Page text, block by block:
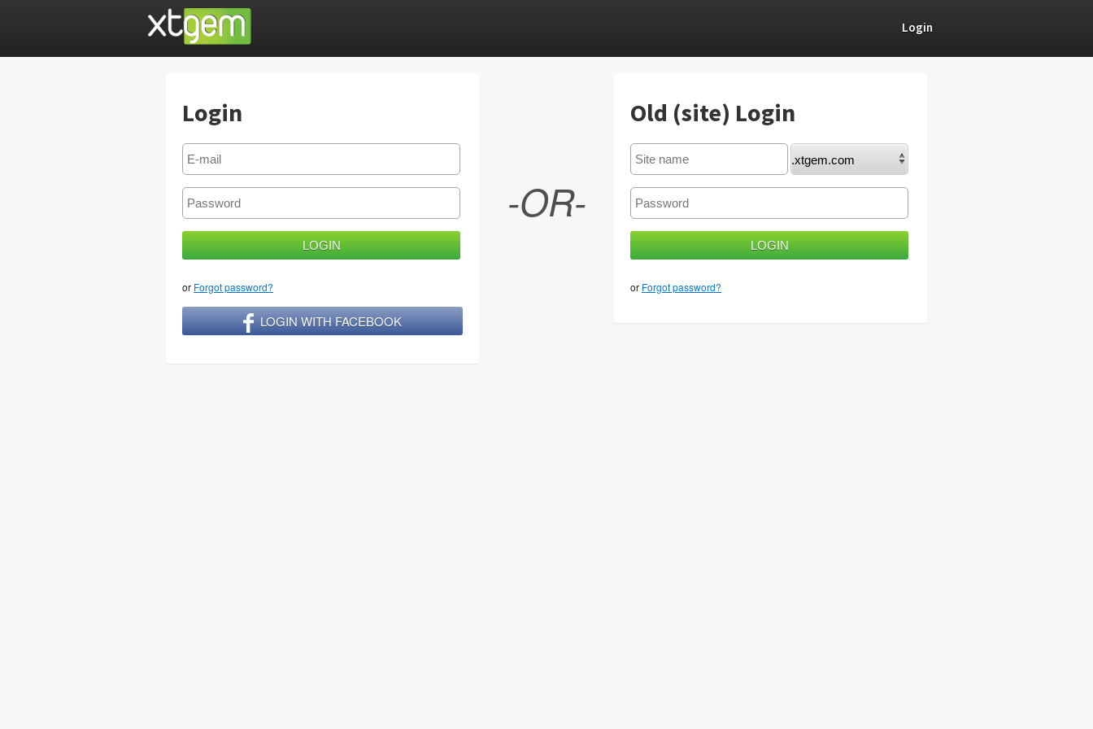
Login
Login
or Forgot password?
LOGIN WITH FACEBOOK
-OR-
Old (site) Login
or Forgot password?